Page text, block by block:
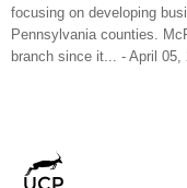
focusing on developing
Pennsylvania counties.
branch since it... - April